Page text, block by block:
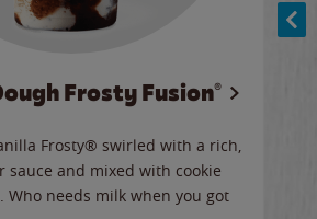
Frosty Fusion®
Frosty® swirled with a rich,
sauce and mixed with cookie
Who needs milk when you got